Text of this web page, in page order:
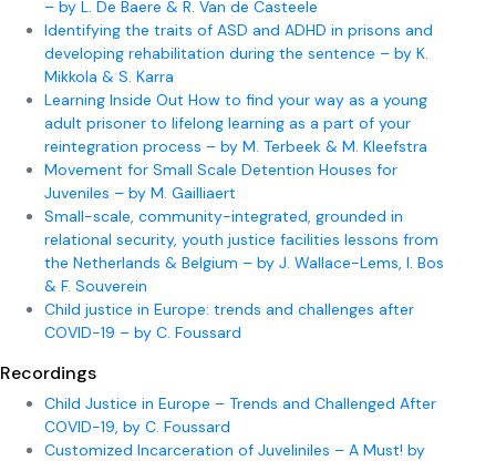
– by L. De Baere & R. Van de Casteele
Identifying the traits of ASD and ADHD in prisons and
developing rehabilitation during the sentence – by K.
Mikkola & S. Karra
Learning Inside Out How to find your way as a young
adult prisoner to lifelong learning as a part of your
reintegration process – by M. Terbeek & M. Kleefstra
Movement for Small Scale Detention Houses for
Juveniles – by M. Gailliaert
Small-scale, community-integrated, grounded in
relational security, youth justice facilities lessons from
the Netherlands & Belgium – by J. Wallace-Lems, I. Bos
& F. Souverein
Child justice in Europe: trends and challenges after
COVID-19 – by C. Foussard
Recordings
Child Justice in Europe – Trends and Challenged After
COVID-19, by C. Foussard
Customized Incarceration of Juveliniles – A Must! by